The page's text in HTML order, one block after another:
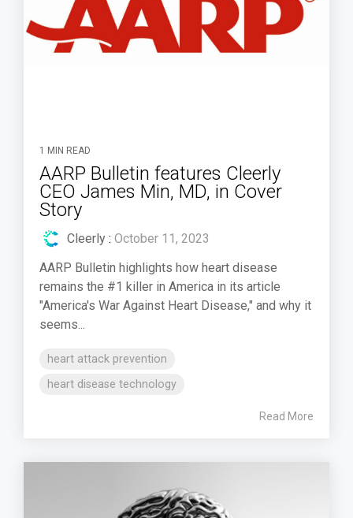
1 MIN READ
AARP Bulletin features Cleerly
CEO James Min, MD, in Cover
Story
Cleerly : October 11, 2023
AARP Bulletin highlights how heart disease
remains the #1 killer in America in its article
"America's War Against Heart Disease," and why it
seems...
heart attack prevention
heart disease technology
Read More